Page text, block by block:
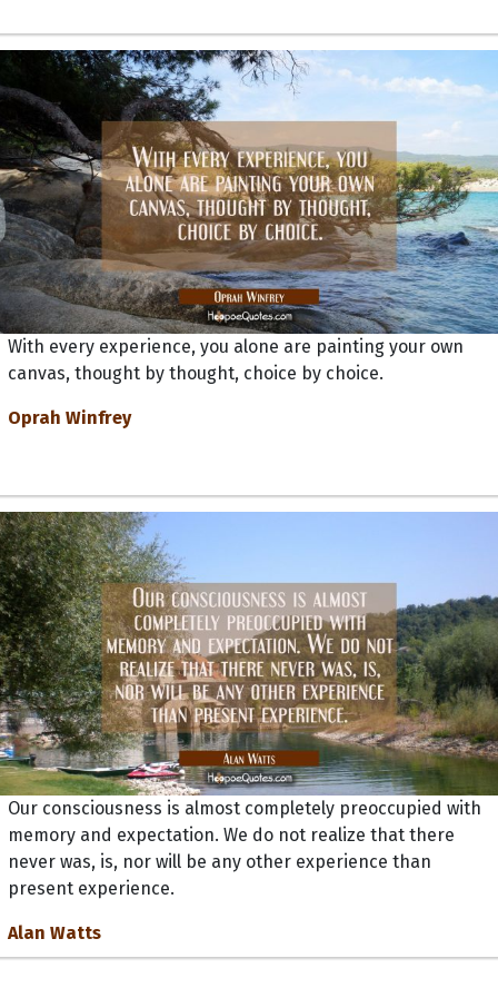
With every experience, you alone are painting your own
canvas, thought by thought, choice by choice.
Oprah Winfrey
Our consciousness is almost completely preoccupied with
memory and expectation. We do not realize that there
never was, is, nor will be any other experience than
present experience.
Alan Watts